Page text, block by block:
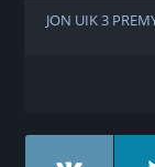
JON UIK 3